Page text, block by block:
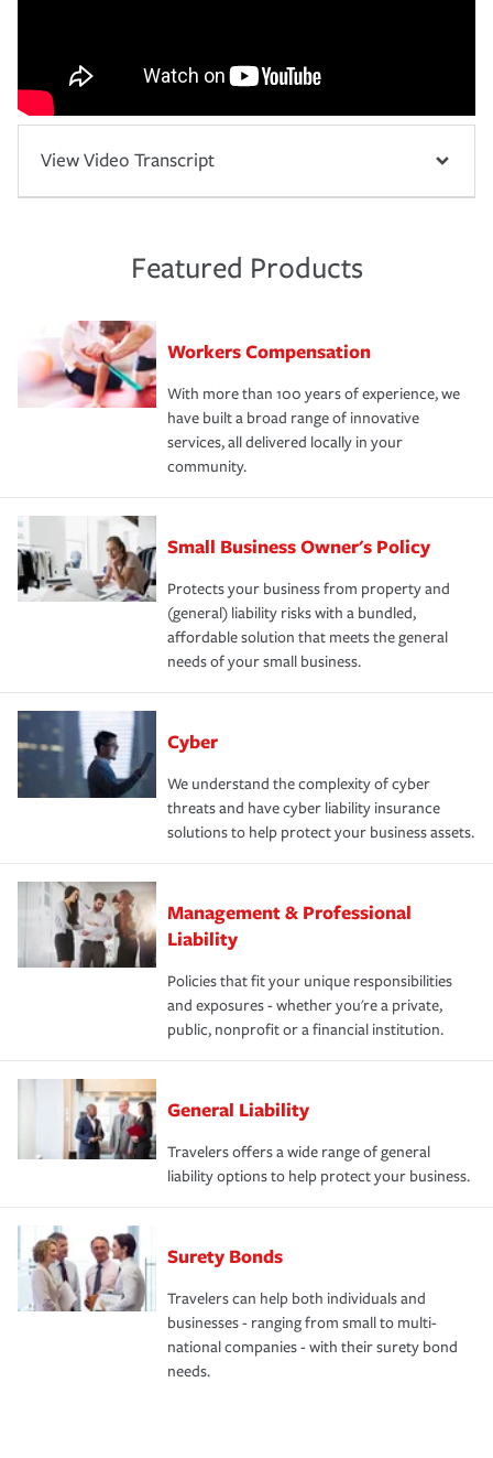
View Video Transcript
Featured Products
Workers Compensation
With more than 100 years of experience, we
have built a broad range of innovative
services, all delivered locally in your
community.
Small Business Owner's Policy
Protects your business from property and
(general) liability risks with a bundled,
affordable solution that meets the general
needs of your small business.
Cyber
We understand the complexity of cyber
threats and have cyber liability insurance
solutions to help protect your business assets.
Management & Professional
Liability
Policies that fit your unique responsibilities
and exposures - whether you're a private,
public, nonprofit or a financial institution.
General Liability
Travelers offers a wide range of general
liability options to help protect your business.
Surety Bonds
Travelers can help both individuals and
businesses - ranging from small to multi-
national companies - with their surety bond
needs.